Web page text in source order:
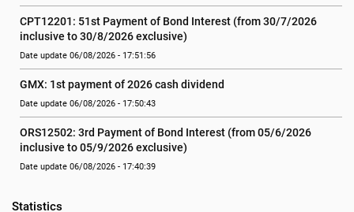
CPT12201: 51st Payment of Bond Interest (from 30/7/2026
inclusive to 30/8/2026 exclusive)
Date update 06/08/2026 - 17:51:56
GMX: 1st payment of 2026 cash dividend
Date update 06/08/2026 - 17:50:43
ORS12502: 3rd Payment of Bond Interest (from 05/6/2026
inclusive to 05/9/2026 exclusive)
Date update 06/08/2026 - 17:40:39
Statistics